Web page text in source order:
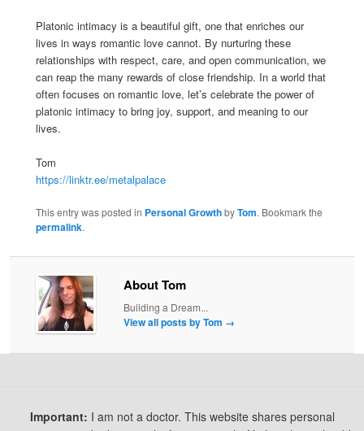
Platonic intimacy is a beautiful gift, one that enriches our
lives in ways romantic love cannot. By nurturing these
relationships with respect, care, and open communication, we
can reap the many rewards of close friendship. In a world that
often focuses on romantic love, let’s celebrate the power of
platonic intimacy to bring joy, support, and meaning to our
lives.
Tom
https://linktr.ee/metalpalace
This entry was posted in Personal GrowthbyTom. Bookmark the
permalink.
About Tom
Building a Dream...
View all posts by Tom →
Important: I am not a doctor. This website shares personal